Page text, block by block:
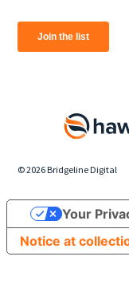
©2026 Bridgeline Digital
Notice at
Your